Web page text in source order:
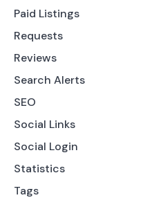
Paid Listings
Requests
Reviews
Search Alerts
SEO
Social Links
Social Login
Statistics
Tags